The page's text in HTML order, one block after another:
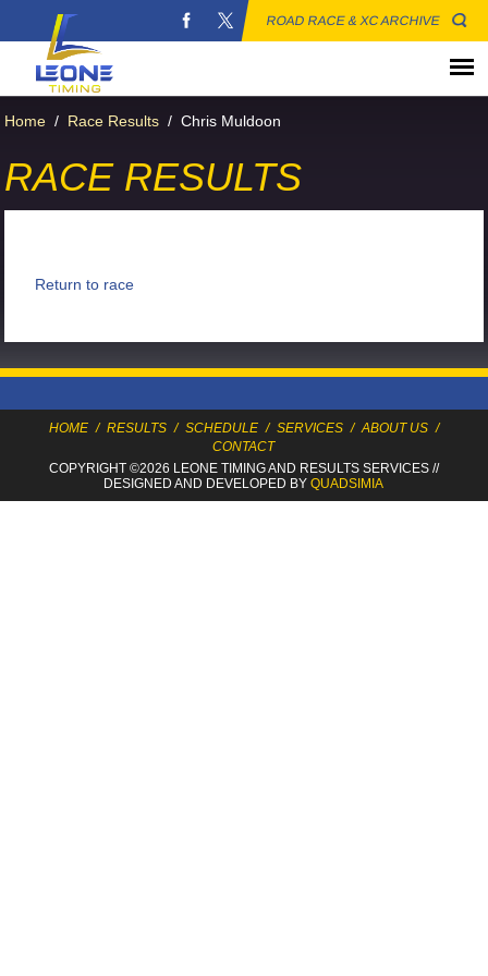
ROAD RACE & XC ARCHIVE
Home / Race Results / Chris Muldoon
RACE RESULTS
Return to race
HOME / RESULTS / SCHEDULE / SERVICES / ABOUT US /
CONTACT
COPYRIGHT ©2026 LEONE TIMINGAND RESULTS SERVICES//
DESIGNED AND DEVELOPED BYQUADSIMIA